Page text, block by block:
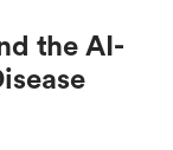
the AI-